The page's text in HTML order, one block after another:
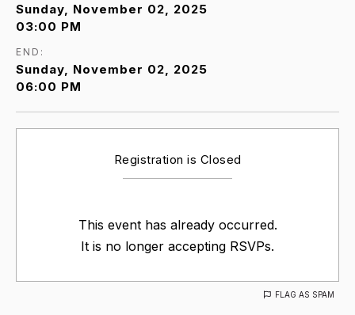
Sunday, November 02, 2025
03:00 PM
END:
Sunday, November 02, 2025
06:00 PM
Registration is Closed
This event has already occurred.
It is no longer accepting RSVPs.
FLAG AS SPAM